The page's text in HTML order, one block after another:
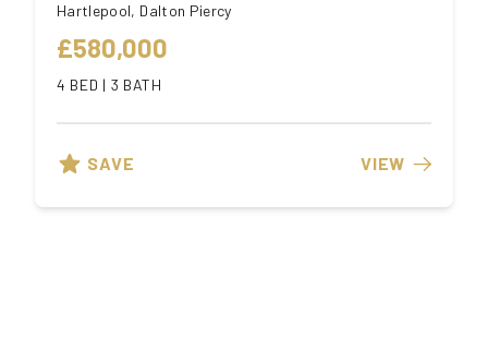
Hartlepool, Dalton Piercy
£580,000
4 BED | 3 BATH
SAVE VIEW